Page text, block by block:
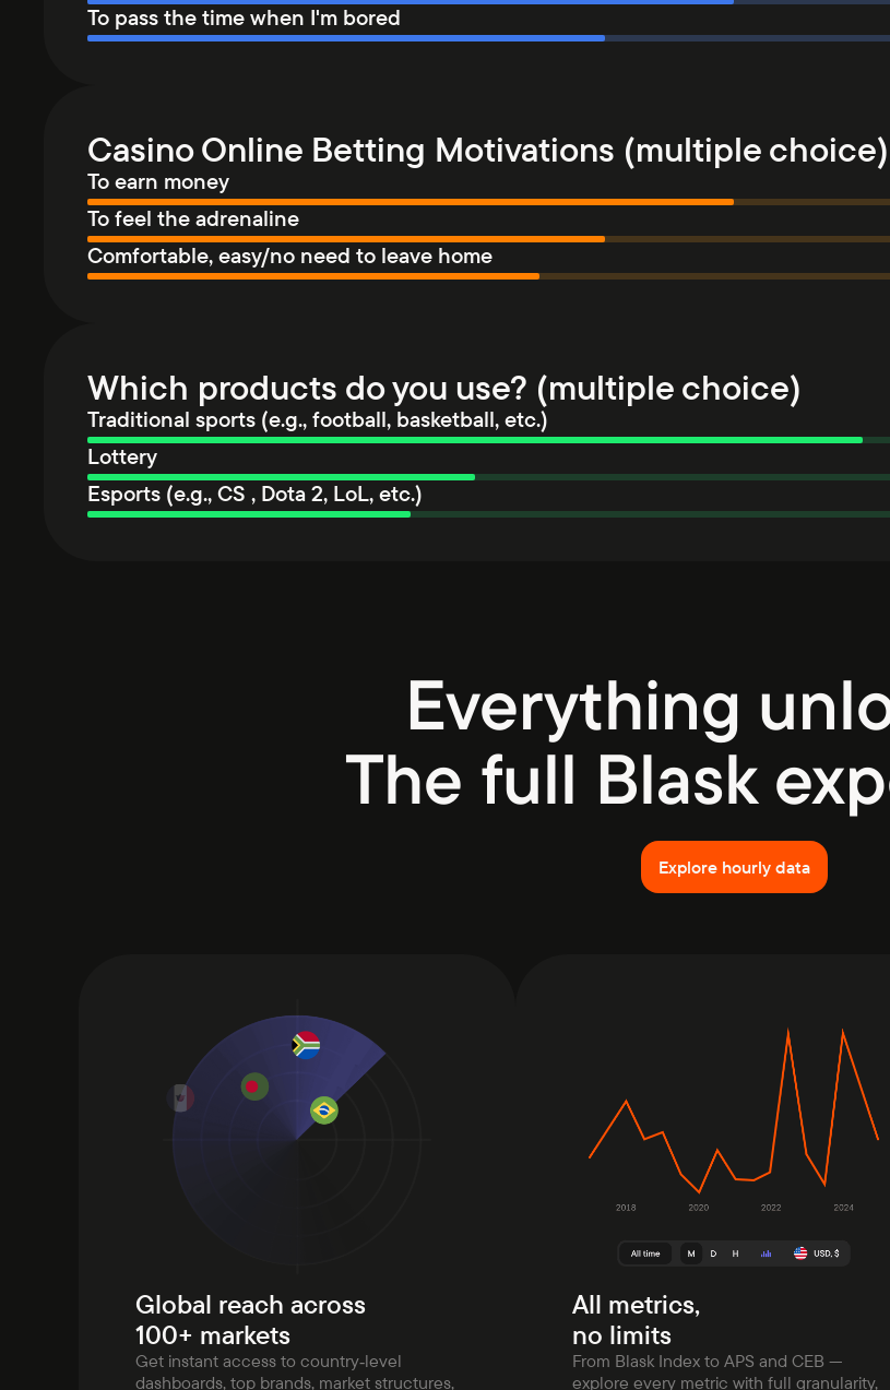
To pass the time when I'm bored
Casino Online Betting Motivations (multiple choice)
To earn money
To feel the adrenaline
Comfortable, easy/no need to leave home
Which products do you use? (multiple choice)
Traditional sports (e.g., football, basketball, etc.)
Lottery
Esports (e.g., CS , Dota 2, LoL, etc.)
Everything
The full Blask
Explore hourly data
Global reach across
100+ markets
Get instant access to country‑level
dashboards, top brands, market structures,
All metrics,
no limits
From Blask Index to APS and CEB —
explore every metric with full granularity,